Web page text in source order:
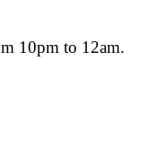
10pm to 12am.